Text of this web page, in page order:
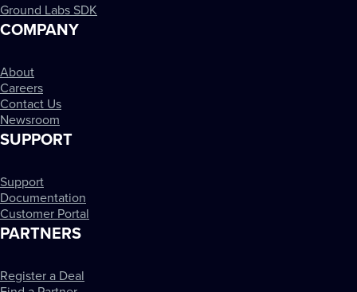
Ground Labs SDK
COMPANY
About
Careers
Contact Us
Newsroom
SUPPORT
Support
Documentation
Customer Portal
PARTNERS
Register a Deal